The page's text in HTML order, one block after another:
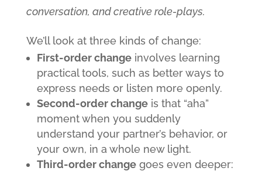
conversation, and creative role-plays.
We’ll look at three kinds of change:
First-order changeinvolves learning
practical tools, such as better ways to
express needs or listen more openly.
Second-order changeis that “aha”
moment when you suddenly
understand your partner’s behavior, or
your own, in a whole new light.
Third-order changegoes even deeper: